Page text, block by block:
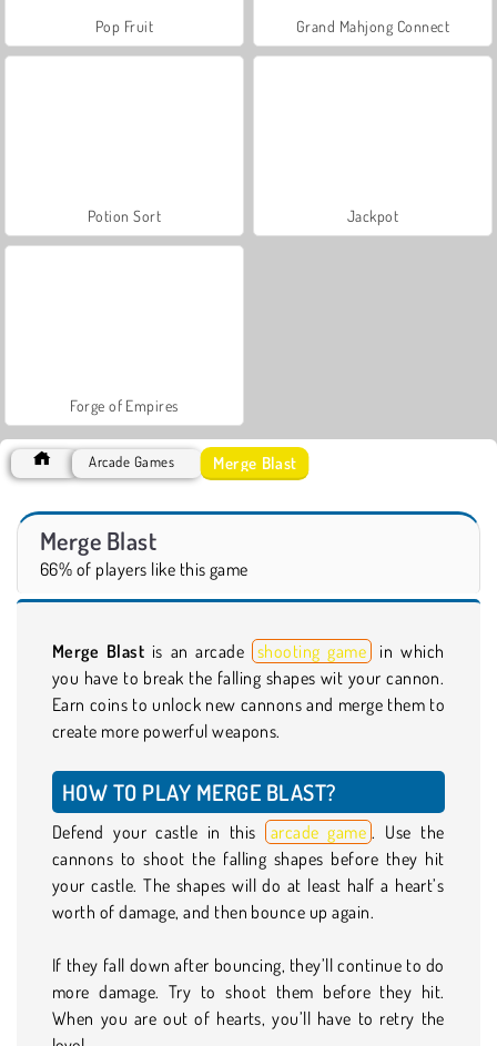
Pop Fruit Grand Mahjong Connect
Potion Sort Jackpot
Forge of Empires
Arcade Games Merge Blast
Merge Blast
66% of players like this game
Merge Blast is an arcade shooting game
in which
you have to break the falling shapes wit your cannon.
Earn coins to unlock new cannons and merge them to
create more powerful weapons.
HOW TO PLAY MERGE BLAST?
Defend your castle in this arcade game . Use the
cannons to shoot the falling shapes before they hit
your castle. The shapes will do at least half a heart’s
worth of damage, and then bounce up again.
If they fall down after bouncing, they’ll continue to do
more damage. Try to shoot them before they hit.
When you are out of hearts, you’ll have to retry the